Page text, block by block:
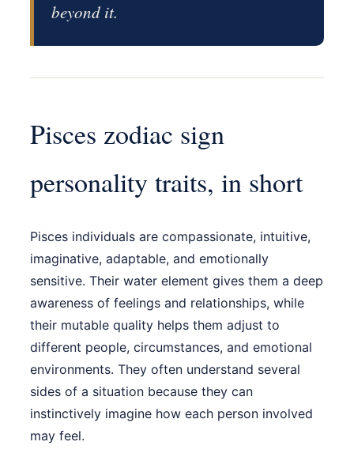
beyond it.
Pisces zodiac sign
personality traits, in short
Pisces individuals are compassionate, intuitive,
imaginative, adaptable, and emotionally
sensitive. Their water element gives them a deep
awareness of feelings and relationships, while
their mutable quality helps them adjust to
different people, circumstances, and emotional
environments. They often understand several
sides of a situation because they can
instinctively imagine how each person involved
may feel.